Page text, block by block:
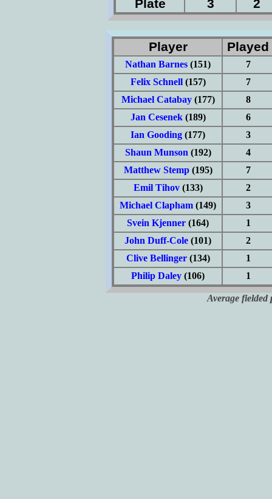
Plate
3 2
Player Played
Nathan Barnes (151)
7
Felix Schnell(157)
7
Michael Catabay(177)
8
Jan Cesenek(189)
6
Ian Gooding (177)
3
Shaun Munson (192)
4
Matthew Stemp(195)
7
Emil Tihov(133)
2
Michael Clapham (149)
3
Svein Kjenner (164)
1
John Duff-Cole (101)
2
Clive Bellinger(134)
1
Philip Daley (106) 1
Average fielded